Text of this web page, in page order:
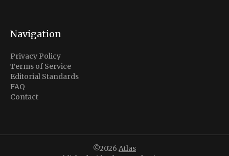
Navigation
Privacy Policy
Terms of Service
Editorial Standards
FAQ
Contact
©2026 Atlas